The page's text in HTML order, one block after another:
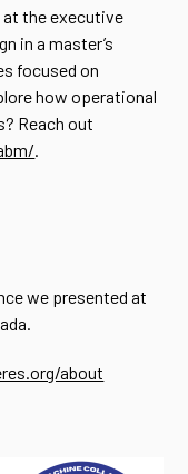
at the executive
in a master’s
focused on
how operational
Reach out
we presented at
about